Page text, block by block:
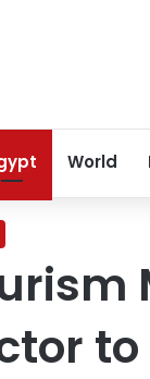
World